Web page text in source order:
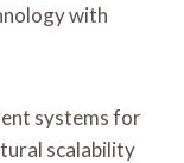
with
systems for
scalability